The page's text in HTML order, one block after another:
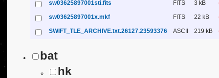
sw03625897001sti.fits FITS 3 kB
sw03625897001x.mkf FITS 22 kB
SWIFT_TLE_ARCHIVE.txt.26127.23593376 ASCII 219 kB
bat
hk